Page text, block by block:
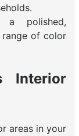
a polished,
of color
Interior
areas in your